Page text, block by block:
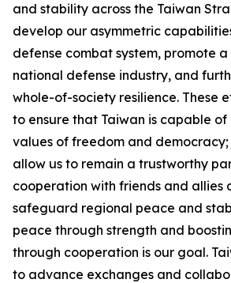
and stability across the Taiwan
develop our asymmetric
defense combat system, promote
national defense industry, and
whole-of-society resilience. These
to ensure that Taiwan is capable
values of freedom and
allow us to remain a trustworthy
cooperation with friends and allies
safeguard regional peace and
peace through strength and
through cooperation is our goal.
to advance exchanges and